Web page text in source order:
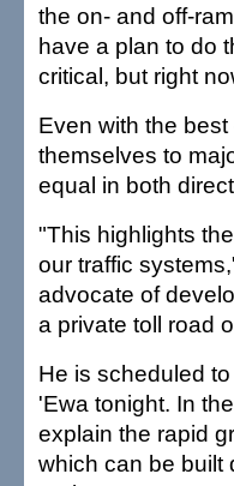
the on- and off-
have a plan to do
critical, but right
Even with the
themselves to
equal in both
"This highlights
our traffic
advocate of
a private toll road
He is scheduled
'Ewa tonight. In
explain the rapid
which can be built